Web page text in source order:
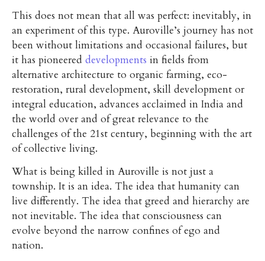
This does not mean that all was perfect: inevitably, in
an experiment of this type. Auroville’s journey has not
been without limitations and occasional failures, but
it has pioneered developments in fields from
alternative architecture to organic farming, eco-
restoration, rural development, skill development or
integral education, advances acclaimed in India and
the world over and of great relevance to the
challenges of the 21st century, beginning with the art
of collective living.
What is being killed in Auroville is not just a
township. It is an idea. The idea that humanity can
live differently. The idea that greed and hierarchy are
not inevitable. The idea that consciousness can
evolve beyond the narrow confines of ego and
nation.